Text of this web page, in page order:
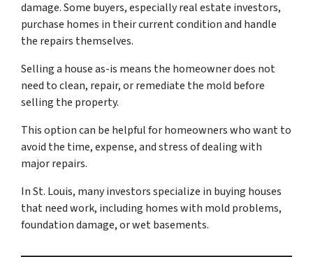
damage. Some buyers, especially real estate investors,
purchase homes in their current condition and handle
the repairs themselves.
Selling a house as-is means the homeowner does not
need to clean, repair, or remediate the mold before
selling the property.
This option can be helpful for homeowners who want to
avoid the time, expense, and stress of dealing with
major repairs.
In St. Louis, many investors specialize in buying houses
that need work, including homes with mold problems,
foundation damage, or wet basements.